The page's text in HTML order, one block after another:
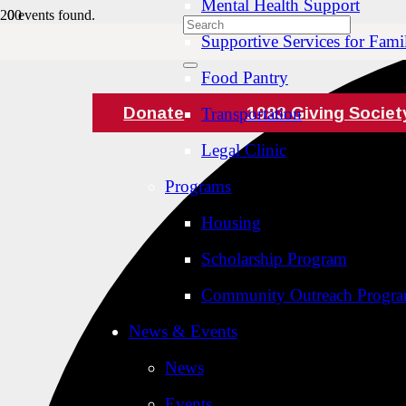
Donate 1983 Giving
Mental Health Support
Supportive Services for
Food Pantry
Transportation
Legal Clinic
Programs
Housing
Scholarship Program
Community Outreach
News & Events
News
0 events found.